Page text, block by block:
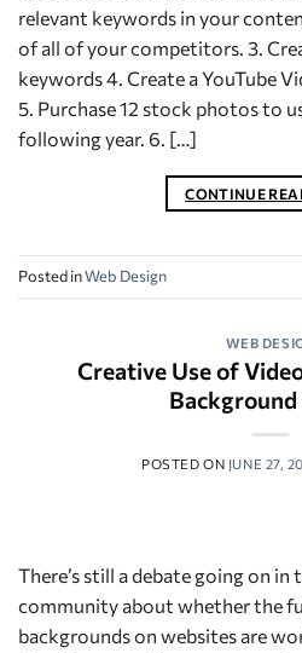
relevant keywords in your
of all of your competitors. 3.
keywords 4. Create a YouTube
5. Purchase 12 stock photos to
following year. 6. […]
CONTINUE
Posted inWeb Design
WEB
Creative Use of
Background
POSTED ON JUNE 27,
There’s still a debate going on in
community about whether the
backgrounds on websites are